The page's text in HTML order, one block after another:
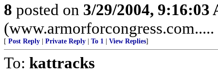
8 posted on 3/29/2004, 9:16:03
[ Post Reply Private Reply To 1 View Replies]
To: kattracks